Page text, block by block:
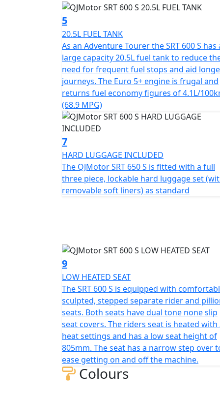
QJMotor - Always Forward
5
20.5L FUEL TANK
As an Adventure Tourer the SRT 600 S has
large capacity 20.5L fuel tank to reduce
need for frequent fuel stops and aid
journeys. The Euro 5+ engine is frugal and
returns fuel economy figures of 4.1L/
(68.9 MPG)
7
HARD LUGGAGE INCLUDED
The QJMotor SRT 650 S is fitted with a full
three piece, lockable hard luggage set
removable soft liners) as standard
9
LOW HEATED SEAT
The SRT 600 S is equipped with
sculpted, stepped separate rider and
seats. Both seats have dual tone none slip
seat covers. The riders seat is heated with
heat settings and has a low seat height of
805mm. The seat has a narrow step over
ease getting on and off the machine.
Colours